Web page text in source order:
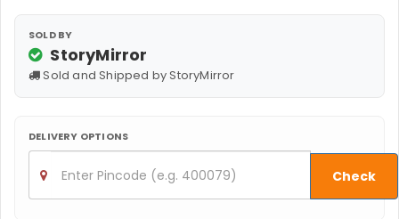
SOLD BY
StoryMirror
Sold and Shipped by StoryMirror
DELIVERY OPTIONS
Check